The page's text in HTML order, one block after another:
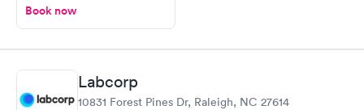
Book now
Labcorp
10831 Forest Pines Dr, Raleigh, NC 27614